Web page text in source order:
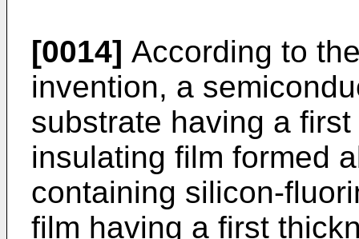
[0014] According to
invention, a
substrate having a
insulating film formed
containing silicon-
film having a first